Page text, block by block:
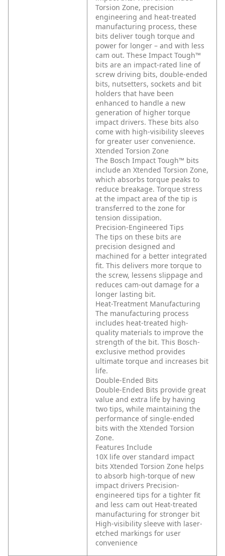
Torsion Zone, precision
engineering and heat-treated
manufacturing process, these
bits deliver tough torque and
power for longer – and with less
cam out. These Impact Tough™
bits are an impact-rated line of
screw driving bits, double-ended
bits, nutsetters, sockets and bit
holders that have been
enhanced to handle a new
generation of higher torque
impact drivers. These bits also
come with high-visibility sleeves
for greater user convenience.
Xtended Torsion Zone
The Bosch Impact Tough™ bits
include an Xtended Torsion Zone,
which absorbs torque peaks to
reduce breakage. Torque stress
at the impact area of the tip is
transferred to the zone for
tension dissipation.
Precision-Engineered Tips
The tips on these bits are
precision designed and
machined for a better integrated
fit. This delivers more torque to
the screw, lessens slippage and
reduces cam-out damage for a
longer lasting bit.
Heat-Treatment Manufacturing
The manufacturing process
includes heat-treated high-
quality materials to improve the
strength of the bit. This Bosch-
exclusive method provides
ultimate torque and increases bit
life.
Double-Ended Bits
Double-Ended Bits provide great
value and extra life by having
two tips, while maintaining the
performance of single-ended
bits with the Xtended Torsion
Zone.
Features Include
10X life over standard impact
bits Xtended Torsion Zone helps
to absorb high-torque of new
impact drivers Precision-
engineered tips for a tighter fit
and less cam out Heat-treated
manufacturing for stronger bit
High-visibility sleeve with laser-
etched markings for user
convenience